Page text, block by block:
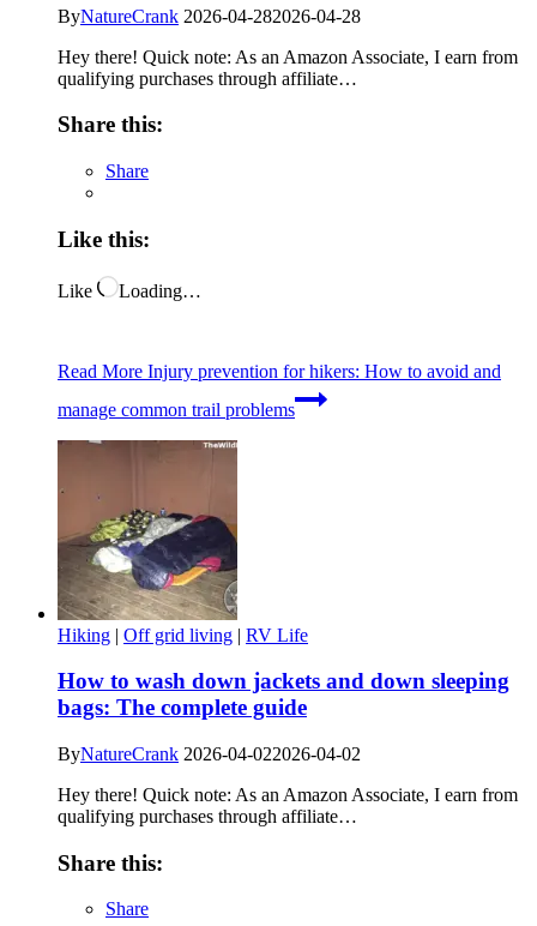
ByNatureCrank 2026-04-282026-04-28
Hey there! Quick note: As an Amazon Associate, I earn from
qualifying purchases through affiliate…
Share this:
Share
Like this:
Like Loading…
Read More Injury prevention for hikers: How to avoid and
manage common trail problems
Hiking | Off grid living | RV Life
How to wash down jackets and down sleeping
bags: The complete guide
ByNatureCrank 2026-04-022026-04-02
Hey there! Quick note: As an Amazon Associate, I earn from
qualifying purchases through affiliate…
Share this:
Share